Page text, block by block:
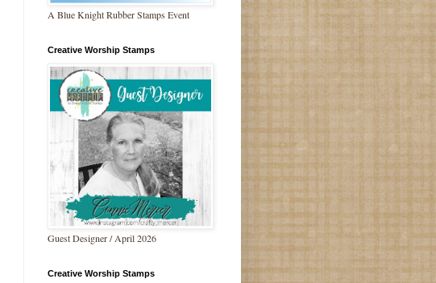
A Blue Knight Rubber Stamps Event
Creative Worship Stamps
Guest Designer / April 2026
Creative Worship Stamps